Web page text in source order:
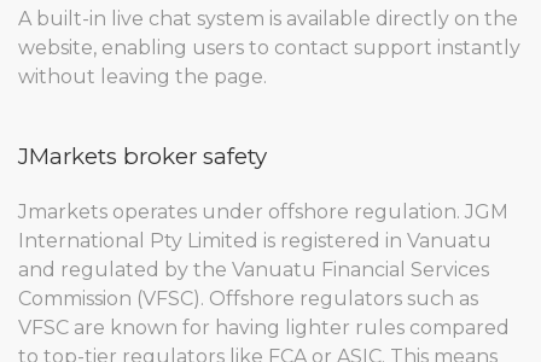
A built-in live chat system is available directly on the
website, enabling users to contact support instantly
without leaving the page.
JMarkets broker safety
Jmarkets operates under offshore regulation. JGM
International Pty Limited is registered in Vanuatu
and regulated by the Vanuatu Financial Services
Commission (VFSC). Offshore regulators such as
VFSC are known for having lighter rules compared
to top-tier regulators like FCA or ASIC. This means